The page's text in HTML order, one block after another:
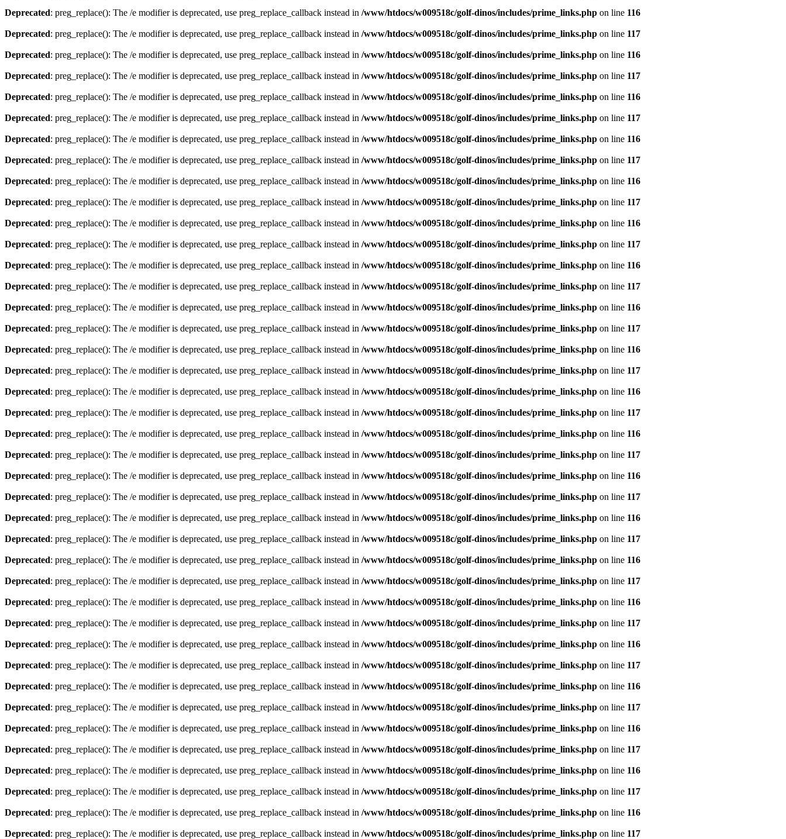
Deprecated: preg_replace(): The /e modifier is deprecated, use preg_replace_callback instead in /www/htdocs/w009518c/golf-dinos/includes/prime_links.php on line 116
Deprecated: preg_replace(): The /e modifier is deprecated, use preg_replace_callback instead in /www/htdocs/w009518c/golf-dinos/includes/prime_links.php on line 117
Deprecated: preg_replace(): The /e modifier is deprecated, use preg_replace_callback instead in /www/htdocs/w009518c/golf-dinos/includes/prime_links.php on line 116
Deprecated: preg_replace(): The /e modifier is deprecated, use preg_replace_callback instead in /www/htdocs/w009518c/golf-dinos/includes/prime_links.php on line 117
Deprecated: preg_replace(): The /e modifier is deprecated, use preg_replace_callback instead in /www/htdocs/w009518c/golf-dinos/includes/prime_links.php on line 116
Deprecated: preg_replace(): The /e modifier is deprecated, use preg_replace_callback instead in /www/htdocs/w009518c/golf-dinos/includes/prime_links.php on line 117
Deprecated: preg_replace(): The /e modifier is deprecated, use preg_replace_callback instead in /www/htdocs/w009518c/golf-dinos/includes/prime_links.php on line 116
Deprecated: preg_replace(): The /e modifier is deprecated, use preg_replace_callback instead in /www/htdocs/w009518c/golf-dinos/includes/prime_links.php on line 117
Deprecated: preg_replace(): The /e modifier is deprecated, use preg_replace_callback instead in /www/htdocs/w009518c/golf-dinos/includes/prime_links.php on line 116
Deprecated: preg_replace(): The /e modifier is deprecated, use preg_replace_callback instead in /www/htdocs/w009518c/golf-dinos/includes/prime_links.php on line 117
Deprecated: preg_replace(): The /e modifier is deprecated, use preg_replace_callback instead in /www/htdocs/w009518c/golf-dinos/includes/prime_links.php on line 116
Deprecated: preg_replace(): The /e modifier is deprecated, use preg_replace_callback instead in /www/htdocs/w009518c/golf-dinos/includes/prime_links.php on line 117
Deprecated: preg_replace(): The /e modifier is deprecated, use preg_replace_callback instead in /www/htdocs/w009518c/golf-dinos/includes/prime_links.php on line 116
Deprecated: preg_replace(): The /e modifier is deprecated, use preg_replace_callback instead in /www/htdocs/w009518c/golf-dinos/includes/prime_links.php on line 117
Deprecated: preg_replace(): The /e modifier is deprecated, use preg_replace_callback instead in /www/htdocs/w009518c/golf-dinos/includes/prime_links.php on line 116
Deprecated: preg_replace(): The /e modifier is deprecated, use preg_replace_callback instead in /www/htdocs/w009518c/golf-dinos/includes/prime_links.php on line 117
Deprecated: preg_replace(): The /e modifier is deprecated, use preg_replace_callback instead in /www/htdocs/w009518c/golf-dinos/includes/prime_links.php on line 116
Deprecated: preg_replace(): The /e modifier is deprecated, use preg_replace_callback instead in /www/htdocs/w009518c/golf-dinos/includes/prime_links.php on line 117
Deprecated: preg_replace(): The /e modifier is deprecated, use preg_replace_callback instead in /www/htdocs/w009518c/golf-dinos/includes/prime_links.php on line 116
Deprecated: preg_replace(): The /e modifier is deprecated, use preg_replace_callback instead in /www/htdocs/w009518c/golf-dinos/includes/prime_links.php on line 117
Deprecated: preg_replace(): The /e modifier is deprecated, use preg_replace_callback instead in /www/htdocs/w009518c/golf-dinos/includes/prime_links.php on line 116
Deprecated: preg_replace(): The /e modifier is deprecated, use preg_replace_callback instead in /www/htdocs/w009518c/golf-dinos/includes/prime_links.php on line 117
Deprecated: preg_replace(): The /e modifier is deprecated, use preg_replace_callback instead in /www/htdocs/w009518c/golf-dinos/includes/prime_links.php on line 116
Deprecated: preg_replace(): The /e modifier is deprecated, use preg_replace_callback instead in /www/htdocs/w009518c/golf-dinos/includes/prime_links.php on line 117
Deprecated: preg_replace(): The /e modifier is deprecated, use preg_replace_callback instead in /www/htdocs/w009518c/golf-dinos/includes/prime_links.php on line 116
Deprecated: preg_replace(): The /e modifier is deprecated, use preg_replace_callback instead in /www/htdocs/w009518c/golf-dinos/includes/prime_links.php on line 117
Deprecated: preg_replace(): The /e modifier is deprecated, use preg_replace_callback instead in /www/htdocs/w009518c/golf-dinos/includes/prime_links.php on line 116
Deprecated: preg_replace(): The /e modifier is deprecated, use preg_replace_callback instead in /www/htdocs/w009518c/golf-dinos/includes/prime_links.php on line 117
Deprecated: preg_replace(): The /e modifier is deprecated, use preg_replace_callback instead in /www/htdocs/w009518c/golf-dinos/includes/prime_links.php on line 116
Deprecated: preg_replace(): The /e modifier is deprecated, use preg_replace_callback instead in /www/htdocs/w009518c/golf-dinos/includes/prime_links.php on line 117
Deprecated: preg_replace(): The /e modifier is deprecated, use preg_replace_callback instead in /www/htdocs/w009518c/golf-dinos/includes/prime_links.php on line 116
Deprecated: preg_replace(): The /e modifier is deprecated, use preg_replace_callback instead in /www/htdocs/w009518c/golf-dinos/includes/prime_links.php on line 117
Deprecated: preg_replace(): The /e modifier is deprecated, use preg_replace_callback instead in /www/htdocs/w009518c/golf-dinos/includes/prime_links.php on line 116
Deprecated: preg_replace(): The /e modifier is deprecated, use preg_replace_callback instead in /www/htdocs/w009518c/golf-dinos/includes/prime_links.php on line 117
Deprecated: preg_replace(): The /e modifier is deprecated, use preg_replace_callback instead in /www/htdocs/w009518c/golf-dinos/includes/prime_links.php on line 116
Deprecated: preg_replace(): The /e modifier is deprecated, use preg_replace_callback instead in /www/htdocs/w009518c/golf-dinos/includes/prime_links.php on line 117
Deprecated: preg_replace(): The /e modifier is deprecated, use preg_replace_callback instead in /www/htdocs/w009518c/golf-dinos/includes/prime_links.php on line 116
Deprecated: preg_replace(): The /e modifier is deprecated, use preg_replace_callback instead in /www/htdocs/w009518c/golf-dinos/includes/prime_links.php on line 117
Deprecated: preg_replace(): The /e modifier is deprecated, use preg_replace_callback instead in /www/htdocs/w009518c/golf-dinos/includes/prime_links.php on line 116
Deprecated: preg_replace(): The /e modifier is deprecated, use preg_replace_callback instead in /www/htdocs/w009518c/golf-dinos/includes/prime_links.php on line 117